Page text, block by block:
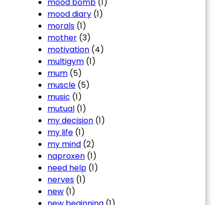
mood diary (1)
morals (1)
mother (3)
motivation (4)
multigym (1)
mum (5)
muscle (5)
music (1)
mutual (1)
my decision (1)
my life (1)
my mind (2)
naproxen (1)
need help (1)
nerves (1)
new (1)